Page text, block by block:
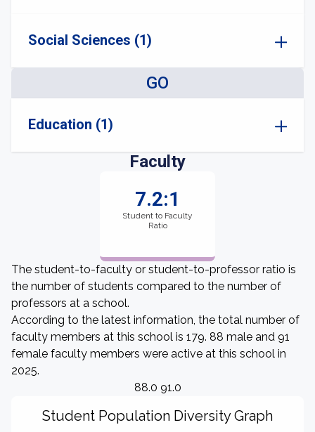
Social Sciences (1)
GO
Education (1)
Faculty
7.2:1
Student to Faculty
Ratio
The student-to-faculty or student-to-professor ratio is
the number of students compared to the number of
professors at a school.
According to the latest information, the total number of
faculty members at this school is 179. 88 male and 91
female faculty members were active at this school in
2025.
88.0 91.0
Student Population Diversity Graph